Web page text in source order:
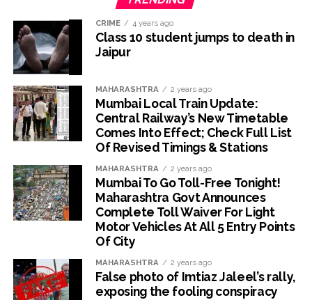
CRIME 4 years ago
Class 10 student jumps to death in
Jaipur
MAHARASHTRA 2 years ago
Mumbai Local Train Update:
Central Railway’s New Timetable
Comes Into Effect; Check Full List
Of Revised Timings & Stations
MAHARASHTRA 2 years ago
Mumbai To Go Toll-Free Tonight!
Maharashtra Govt Announces
Complete Toll Waiver For Light
Motor Vehicles At All 5 Entry Points
Of City
MAHARASHTRA 2 years ago
False photo of Imtiaz Jaleel’s rally,
exposing the fooling conspiracy